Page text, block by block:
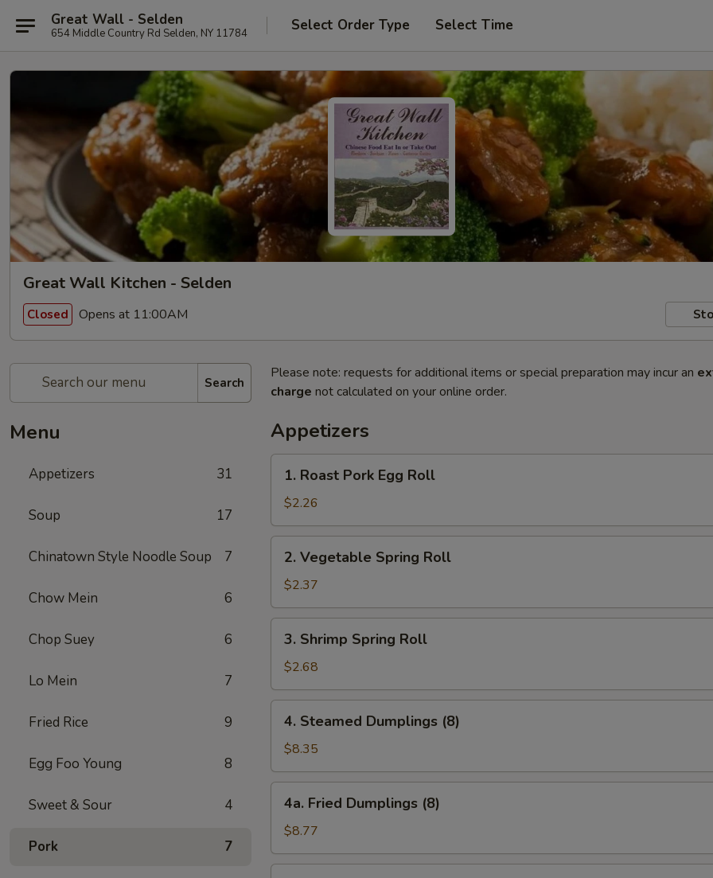
Great Wall - Selden
654 Middle Country Rd Selden, NY 11784 Select Order Type Select Time
Great Wall Kitchen - Selden
Closed Opens at 11:00AM
Search
Menu
Appetizers 31
Soup 17
Chinatown Style Noodle Soup 7
Chow Mein 6
Chop Suey 6
Lo Mein 7
Fried Rice 9
Egg Foo Young 8
Sweet & Sour 4
Pork 7
Please note: requests for additional items or special preparation may incur an
charge not calculated on your online order.
Appetizers
Roast
Pork
Egg
Roll
1. Roast Pork Egg Roll
$2.26
Vegetable
Spring
Roll
2. Vegetable Spring Roll
$2.37
Shrimp
Spring
Roll
3. Shrimp Spring Roll
$2.68
Steamed
Dumplings
(8)
4. Steamed Dumplings (8)
$8.35
Fried
Dumplings
(8)
4a. Fried Dumplings (8)
$8.77